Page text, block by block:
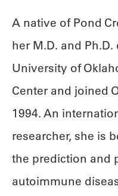
A native of Pond
her M.D. and
University of
Center and joined
1994. An
researcher, she is
the prediction and
autoimmune